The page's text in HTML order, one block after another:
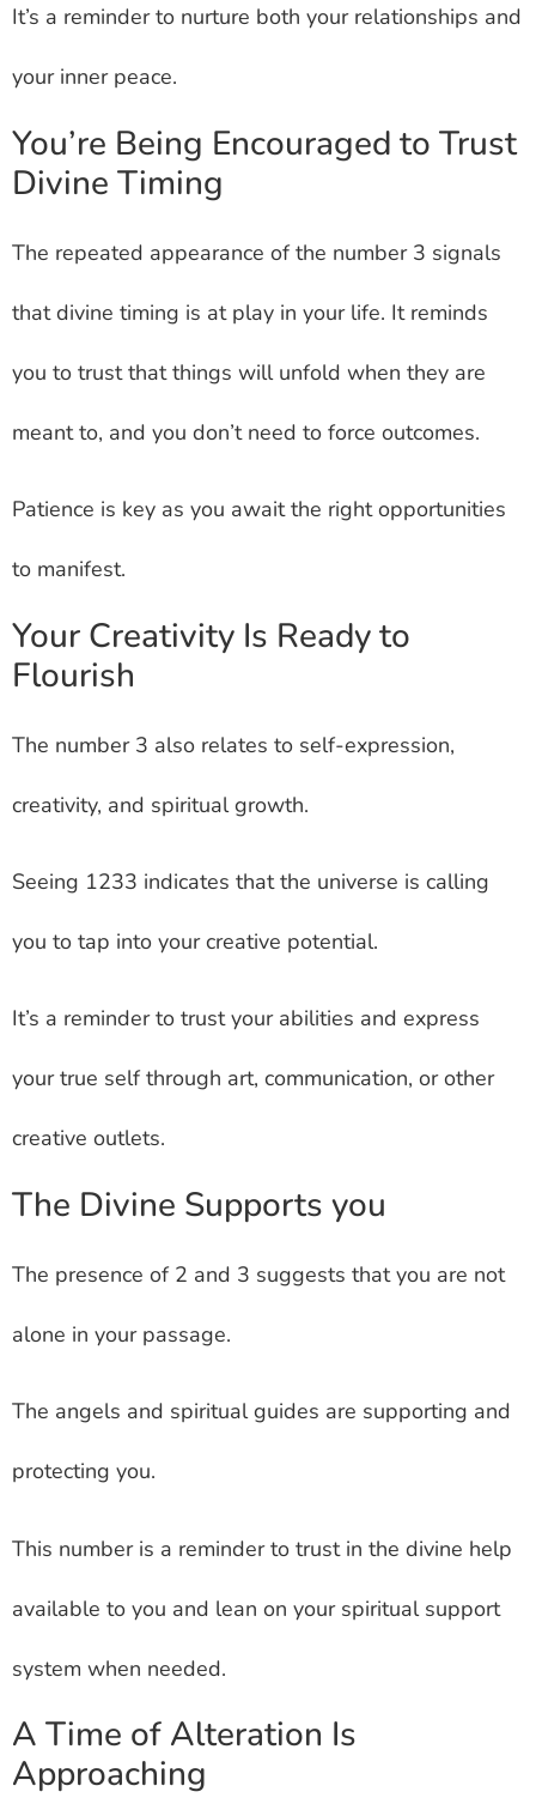
It’s a reminder to nurture both your relationships and
your inner peace.
You’re Being Encouraged to Trust
Divine Timing
The repeated appearance of the number 3 signals
that divine timing is at play in your life. It reminds
you to trust that things will unfold when they are
meant to, and you don’t need to force outcomes.
Patience is key as you await the right opportunities
to manifest.
Your Creativity Is Ready to
Flourish
The number 3 also relates to self-expression,
creativity, and spiritual growth.
Seeing 1233 indicates that the universe is calling
you to tap into your creative potential.
It’s a reminder to trust your abilities and express
your true self through art, communication, or other
creative outlets.
The Divine Supports you
The presence of 2 and 3 suggests that you are not
alone in your passage.
The angels and spiritual guides are supporting and
protecting you.
This number is a reminder to trust in the divine help
available to you and lean on your spiritual support
system when needed.
A Time of Alteration Is
Approaching